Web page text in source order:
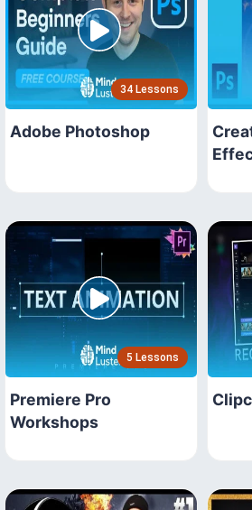
34 Lessons
Adobe Photoshop
5 Lessons
Premiere Pro
Workshops